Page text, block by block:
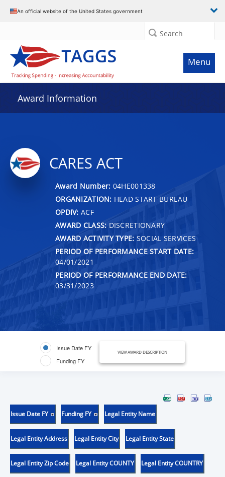
An official website of the United States government
Search
Menu
Award Information
CARES ACT
Award Number: 04HE001338
ORGANIZATION: HEAD START BUREAU
OPDIV: ACF
AWARD CLASS: DISCRETIONARY
AWARD ACTIVITY TYPE: SOCIAL SERVICES
PERIOD OF PERFORMANCE START DATE:
04/01/2021
PERIOD OF PERFORMANCE END DATE:
03/31/2023
Issue Date FY
Funding FY
VIEW AWARD DESCRIPTION
Issue Date FY Funding FY Legal Entity Name
Legal Entity Address Legal Entity City Legal Entity State
Legal Entity Zip Code Legal Entity COUNTY Legal Entity COUNTRY